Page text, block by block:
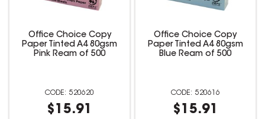
Office Choice Copy
Paper Tinted A4 80gsm
Pink Ream of 500
520620
$15.91
Office Choice Copy
Paper Tinted A4 80gsm
Blue Ream of 500
520616
$15.91